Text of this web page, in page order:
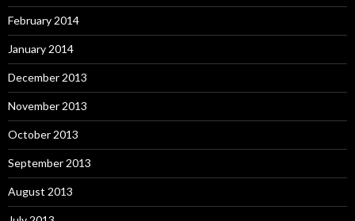
February 2014
January 2014
December 2013
November 2013
October 2013
September 2013
August 2013